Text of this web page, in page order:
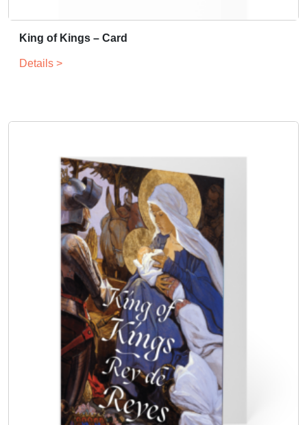
King of Kings – Card
Details >